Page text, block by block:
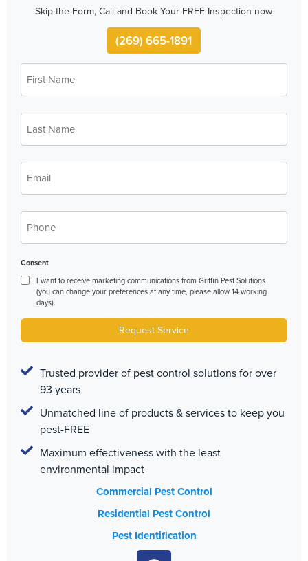
Skip the Form, Call and Book Your FREE Inspection now
(269) 665-1891
First
Name*
Last
Name*
Email*
Phone*
Consent
I want to receive marketing communications from Griffin Pest Solutions
(you can change your preferences at any time, please allow 14 working
days).
Request Service
Trusted provider of pest control solutions for over
93 years
Unmatched line of products & services to keep you
pest-FREE
Maximum effectiveness with the least
environmental impact
Commercial Pest Control
Residential Pest Control
Pest Identification